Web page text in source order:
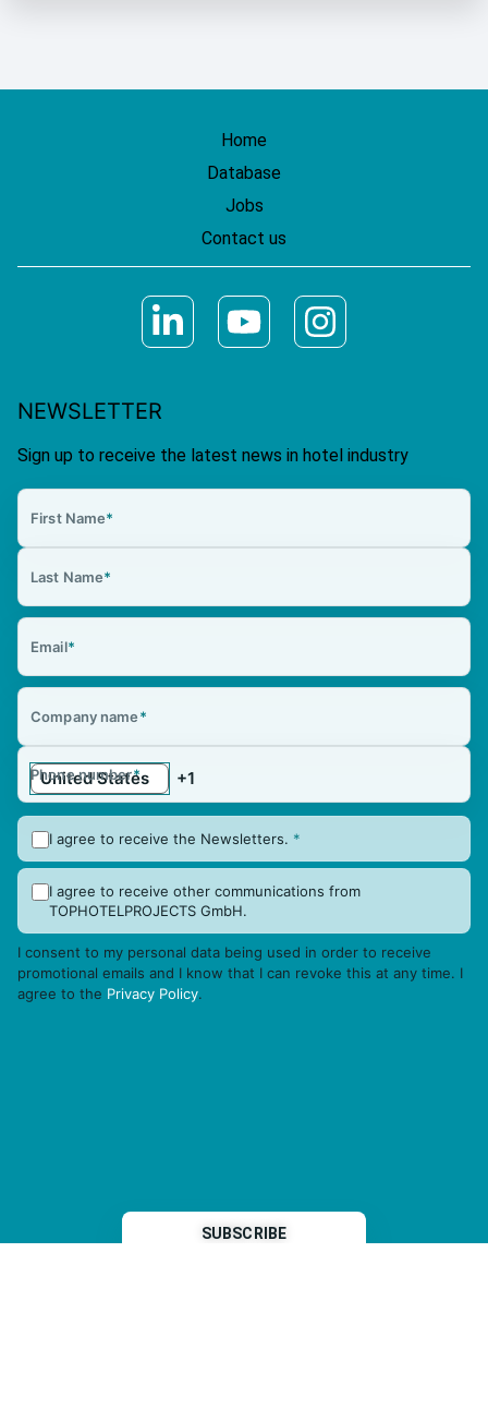
Home
Database
Jobs
Contact us
NEWSLETTER
Sign up to receive the latest news in hotel industry
First Name*
Last Name*
Email*
Company name*
Phone number*
I agree to receive the Newsletters. *
I agree to receive other communications from
TOPHOTELPROJECTS GmbH.
I consent to my personal data being used in order to receive
promotional emails and I know that I can revoke this at any time. I
agree to the Privacy Policy.